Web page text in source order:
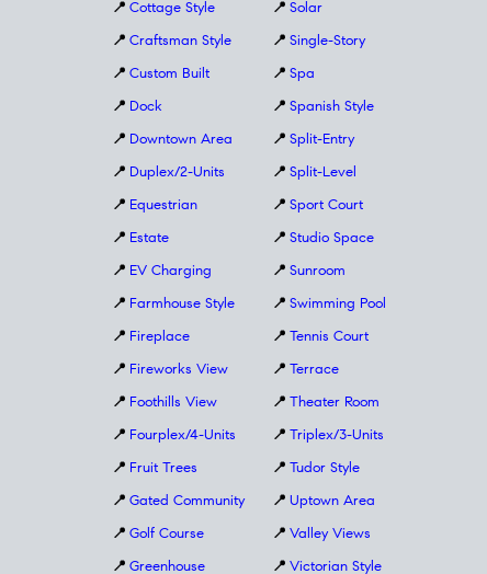
📍 Cottage Style
📍 Craftsman Style
📍 Custom Built
📍 Dock
📍 Downtown Area
📍 Duplex/2-Units
📍 Equestrian
📍 Estate
📍 EV Charging
📍 Farmhouse Style
📍 Fireplace
📍 Fireworks View
📍 Foothills View
📍 Fourplex/4-Units
📍 Fruit Trees
📍 Gated Community
📍 Golf Course
📍 Greenhouse
📍 Solar
📍 Single-Story
📍 Spa
📍 Spanish Style
📍 Split-Entry
📍 Split-Level
📍 Sport Court
📍 Studio Space
📍 Sunroom
📍 Swimming Pool
📍 Tennis Court
📍 Terrace
📍 Theater Room
📍 Triplex/3-Units
📍 Tudor Style
📍 Uptown Area
📍 Valley Views
📍 Victorian Style